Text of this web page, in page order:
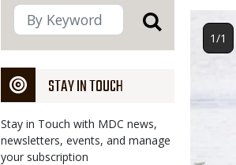
STAY IN TOUCH
Stay in Touch with MDC news,
newsletters, events, and manage
your subscription
1/1